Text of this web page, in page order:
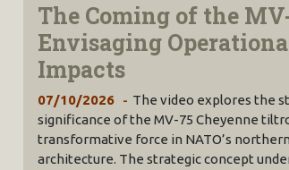
The Coming of the
Envisaging
Impacts
07/10/2026
The video explores the
significance of the MV-75 Cheyenne
transformative force in NATO’s
architecture. The strategic concept